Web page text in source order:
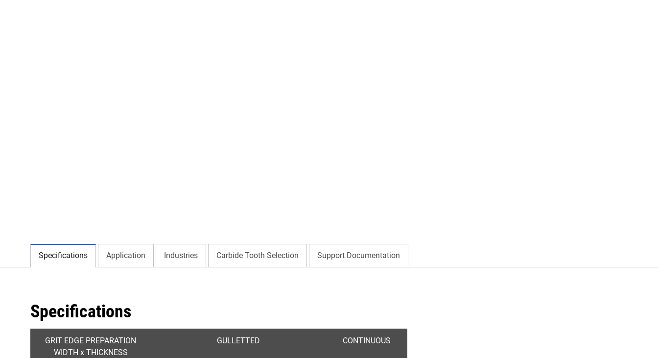
Specifications Application Industries Carbide Tooth Selection Support Documentation
Specifications
GRIT EDGE PREPARATION
WIDTH x THICKNESS
GULLETTED CONTINUOUS